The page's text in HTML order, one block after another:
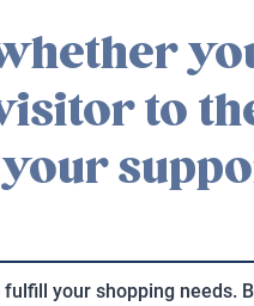
to
your shopping needs.